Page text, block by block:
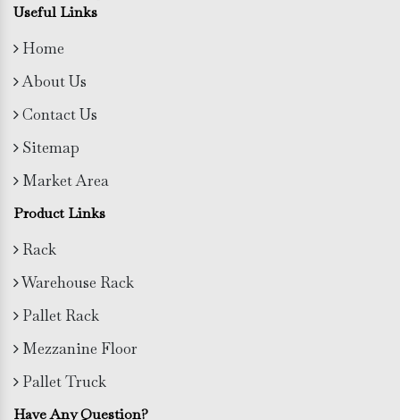
Useful Links
Home
About Us
Contact Us
Sitemap
Market Area
Product Links
Rack
Warehouse Rack
Pallet Rack
Mezzanine Floor
Pallet Truck
Have Any Question?